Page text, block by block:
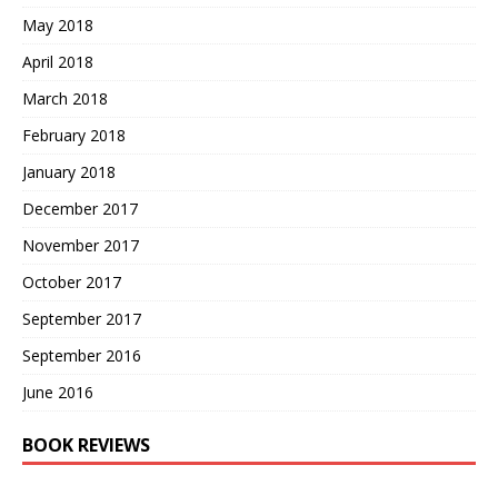
May 2018
April 2018
March 2018
February 2018
January 2018
December 2017
November 2017
October 2017
September 2017
September 2016
June 2016
BOOK REVIEWS